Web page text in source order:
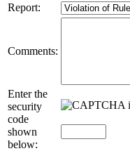
Report:
Comments:
Enter the
security
code
shown
below: